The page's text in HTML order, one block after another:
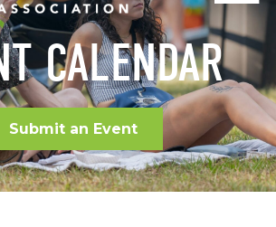
CALENDAR
Submit an Event